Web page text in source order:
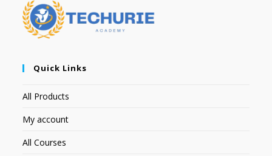
Quick Links
All Products
My account
All Courses